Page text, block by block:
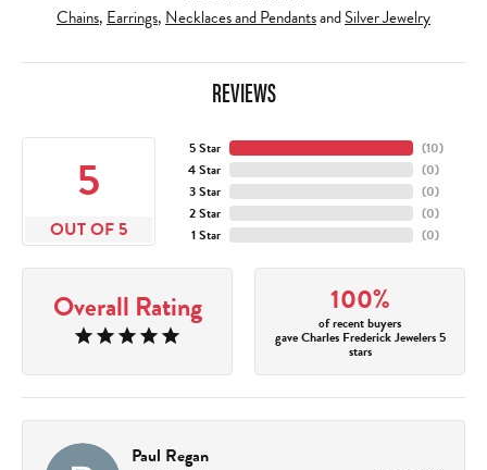
Chains, Earrings, Necklaces and PendantsandSilver Jewelry
REVIEWS
5
OUT OF 5
5 Star
4 Star
3 Star
2 Star
1 Star
(10)
(0)
(0)
(0)
(0)
Overall Rating 100%
of recent buyers
gave Charles Frederick Jewelers 5
stars
Paul Regan